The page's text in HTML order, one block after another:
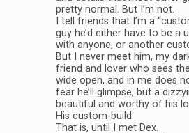
pretty nor­mal. But I’m not.
I tell friends that I’m a
guy he’d either have to be a
with any­one, or another
But I never meet him, my
friend and lover who sees
wide open, and in me does
fear he’ll glimpse, but a
beau­ti­ful and wor­thy of his
His custom-build.
That is, until I met Dex.